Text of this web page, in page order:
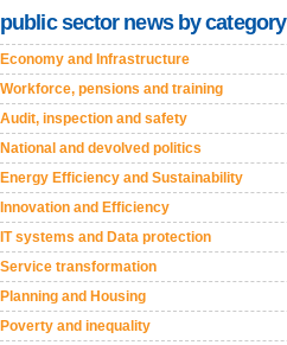
public sector news by category
Economy and Infrastructure
Workforce, pensions and training
Audit, inspection and safety
National and devolved politics
Energy Efficiency and Sustainability
Innovation and Efficiency
IT systems and Data protection
Service transformation
Planning and Housing
Poverty and inequality